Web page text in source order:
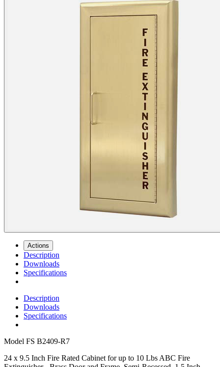
Actions
Description
Downloads
Specifications
Description
Downloads
Specifications
Model FS B2409-R7
24 x 9.5 Inch Fire Rated Cabinet for up to 10 Lbs ABC Fire